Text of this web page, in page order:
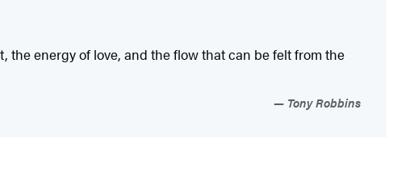
energy of love, and the flow that can be felt from the
Tony Robbins